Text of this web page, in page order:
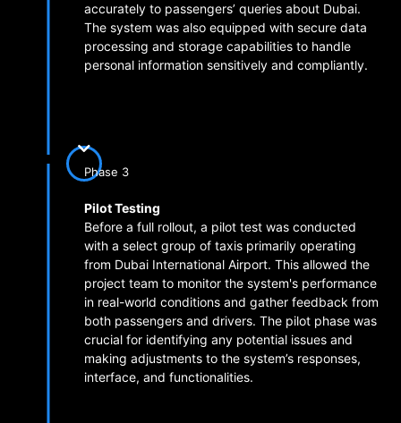
accurately to passengers’ queries about Dubai.
The system was also equipped with secure data
processing and storage capabilities to handle
personal information sensitively and compliantly.
Phase 3
Pilot Testing
Before a full rollout, a pilot test was conducted
with a select group of taxis primarily operating
from Dubai International Airport. This allowed the
project team to monitor the system's performance
in real-world conditions and gather feedback from
both passengers and drivers. The pilot phase was
crucial for identifying any potential issues and
making adjustments to the system’s responses,
interface, and functionalities.